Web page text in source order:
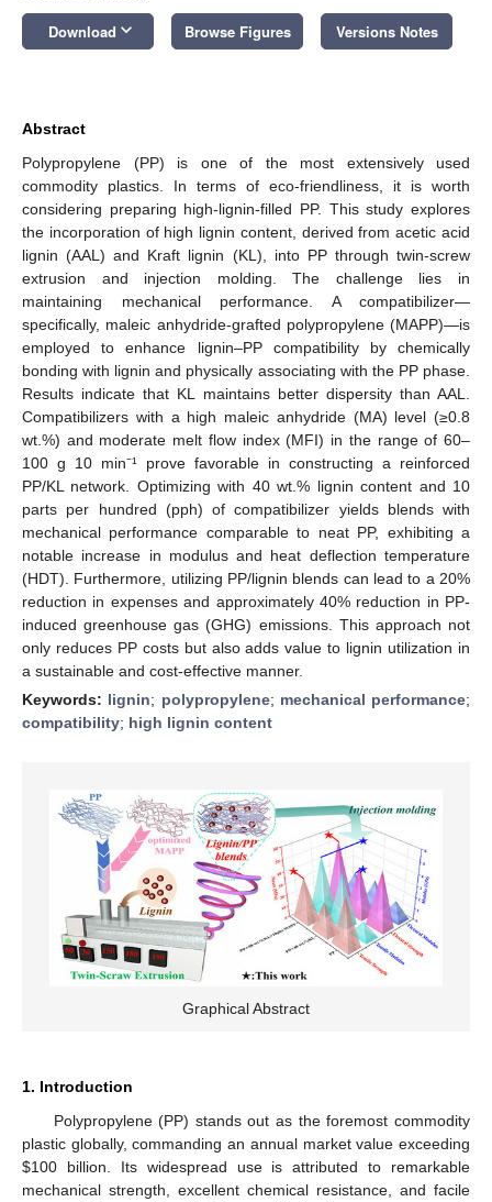
Download keyboard_arrow_down Browse Figures Versions Notes
Abstract
Polypropylene (PP) is one of the most extensively used
commodity plastics. In terms of eco-friendliness, it is worth
considering preparing high-lignin-filled PP. This study explores
the incorporation of high lignin content, derived from acetic acid
lignin (AAL) and Kraft lignin (KL), into PP through twin-screw
extrusion and injection molding. The challenge lies in
maintaining mechanical performance. A compatibilizer—
specifically, maleic anhydride-grafted polypropylene (MAPP)—is
employed to enhance lignin–PP compatibility by chemically
bonding with lignin and physically associating with the PP phase.
Results indicate that KL maintains better dispersity than AAL.
Compatibilizers with a high maleic anhydride (MA) level (≥0.8
wt.%) and moderate melt flow index (MFI) in the range of 60–
100 g 10 min⁻¹ prove favorable in constructing a reinforced
PP/KL network. Optimizing with 40 wt.% lignin content and 10
parts per hundred (pph) of compatibilizer yields blends with
mechanical performance comparable to neat PP, exhibiting a
notable increase in modulus and heat deflection temperature
(HDT). Furthermore, utilizing PP/lignin blends can lead to a 20%
reduction in expenses and approximately 40% reduction in PP-
induced greenhouse gas (GHG) emissions. This approach not
only reduces PP costs but also adds value to lignin utilization in
a sustainable and cost-effective manner.
Keywords: lignin; polypropylene; mechanical performance;
compatibility; high lignin content
Graphical Abstract
1. Introduction
Polypropylene (PP) stands out as the foremost commodity
plastic globally, commanding an annual market value exceeding
$100 billion. Its widespread use is attributed to remarkable
mechanical strength, excellent chemical resistance, and facile